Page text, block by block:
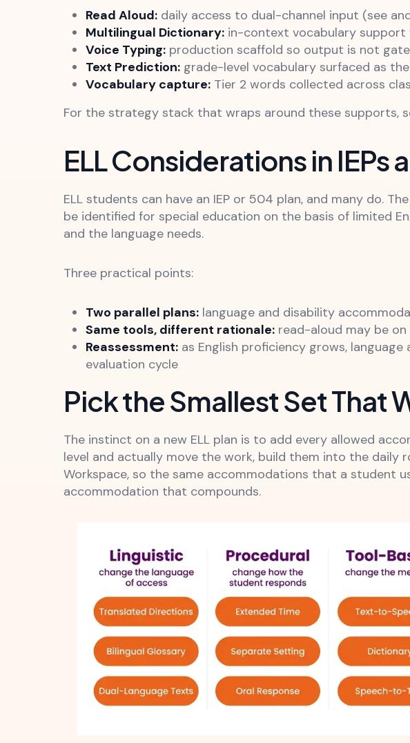
Read Aloud: daily access to dual-channel input (see
Multilingual Dictionary: in-context vocabulary
Voice Typing: production scaffold so output is not
Text Prediction: grade-level vocabulary surfaced as
Vocabulary capture: Tier 2 words collected across
For the strategy stack that wraps around these supports,
ELL Considerations in IEPs
ELL students can have an IEP or 504 plan, and many do.
be identified for special education on the basis of limited
and the language needs.
Three practical points:
Two parallel plans: language and disability
Same tools, different rationale: read-aloud may be on
Reassessment: as English proficiency grows,
evaluation cycle
Pick the Smallest Set That
The instinct on a new ELL plan is to add every allowed
level and actually move the work, build them into the
Workspace, so the same accommodations that a student
accommodation that compounds.